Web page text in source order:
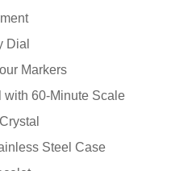
Dial
Markers
60-Minute Scale
Steel Case